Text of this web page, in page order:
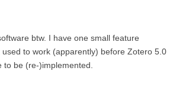
btw. I have one small feature
to work (apparently) before Zotero 5.0
be (re-)implemented.